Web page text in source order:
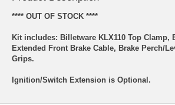
**** OUT OF STOCK ****
Kit includes: Billetware KLX110 Top Clamp,
Extended Front Brake Cable, Brake Perch/
Grips.
Ignition/Switch Extension is Optional.